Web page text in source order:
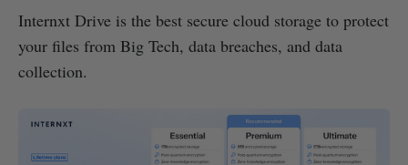
Internxt Drive is the best secure cloud storage to protect
your files from Big Tech, data breaches, and data
collection.